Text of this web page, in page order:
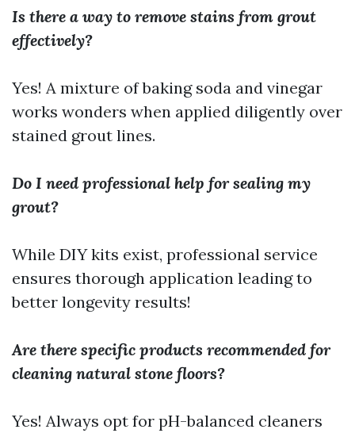
Is there a way to remove stains from grout
effectively?
Yes! A mixture of baking soda and vinegar
works wonders when applied diligently over
stained grout lines.
Do I need professional help for sealing my
grout?
While DIY kits exist, professional service
ensures thorough application leading to
better longevity results!
Are there specific products recommended for
cleaning natural stone floors?
Yes! Always opt for pH-balanced cleaners